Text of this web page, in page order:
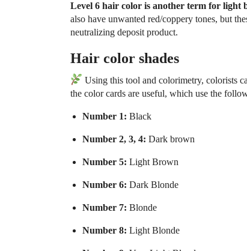
Level 6 hair color is another term for light
also have unwanted red/coppery tones, but
neutralizing deposit product.
Hair color shades
Using this tool and colorimetry, colorists
the color cards are useful, which use the
Number 1: Black
Number 2, 3, 4: Dark brown
Number 5: Light Brown
Number 6: Dark Blonde
Number 7: Blonde
Number 8: Light Blonde